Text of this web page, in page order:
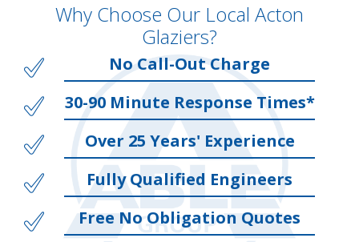
Why Choose Our Local Acton
Glaziers?
No Call-Out Charge
30-90 Minute Response Times*
Over 25 Years' Experience
Fully Qualified Engineers
Free No Obligation Quotes